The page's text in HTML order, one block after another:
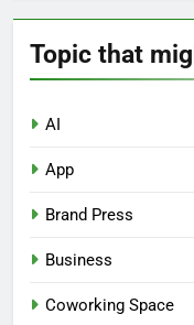
Topic that
AI
App
Brand Press
Business
Coworking Space